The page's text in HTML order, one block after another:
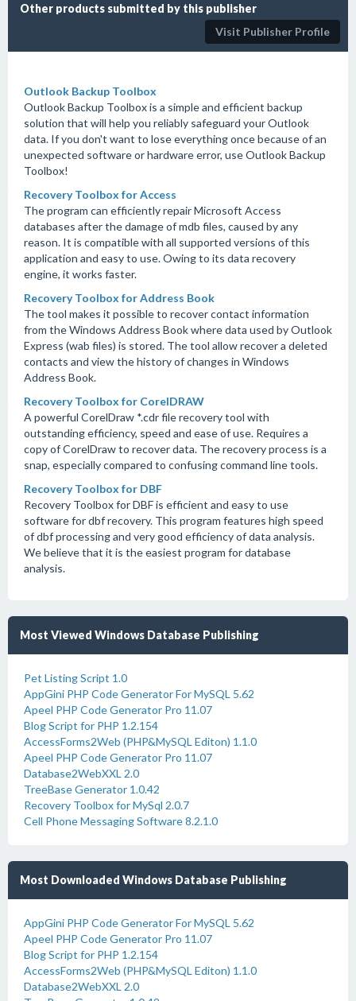
Other products submitted by this publisher
Visit Publisher Profile
Outlook Backup Toolbox
Outlook Backup Toolbox is a simple and efficient backup
solution that will help you reliably safeguard your Outlook
data. If you don't want to lose everything once because of an
unexpected software or hardware error, use Outlook Backup
Toolbox!
Recovery Toolbox for Access
The program can efficiently repair Microsoft Access
databases after the damage of mdb files, caused by any
reason. It is compatible with all supported versions of this
application and easy to use. Owing to its data recovery
engine, it works faster.
Recovery Toolbox for Address Book
The tool makes it possible to recover contact information
from the Windows Address Book where data used by Outlook
Express (wab files) is stored. The tool allow recover a deleted
contacts and view the history of changes in Windows
Address Book.
Recovery Toolbox for CorelDRAW
A powerful CorelDraw *.cdr file recovery tool with
outstanding efficiency, speed and ease of use. Requires a
copy of CorelDraw to recover data. The recovery process is a
snap, especially compared to confusing command line tools.
Recovery Toolbox for DBF
Recovery Toolbox for DBF is efficient and easy to use
software for dbf recovery. This program features high speed
of dbf processing and very good efficiency of data analysis.
We believe that it is the easiest program for database
analysis.
Most Viewed Windows Database Publishing
Pet Listing Script 1.0
AppGini PHP Code Generator For MySQL 5.62
Apeel PHP Code Generator Pro 11.07
Blog Script for PHP 1.2.154
AccessForms2Web (PHP&MySQL Editon) 1.1.0
Apeel PHP Code Generator Pro 11.07
Database2WebXXL 2.0
TreeBase Generator 1.0.42
Recovery Toolbox for MySql 2.0.7
Cell Phone Messaging Software 8.2.1.0
Most Downloaded Windows Database Publishing
AppGini PHP Code Generator For MySQL 5.62
Apeel PHP Code Generator Pro 11.07
Blog Script for PHP 1.2.154
AccessForms2Web (PHP&MySQL Editon) 1.1.0
Database2WebXXL 2.0